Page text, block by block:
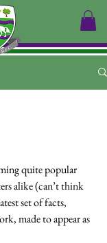
quite popular
alike (can’t think
set of facts,
made to appear as